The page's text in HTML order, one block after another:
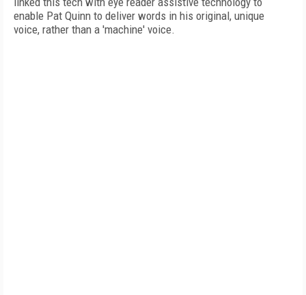
enable Pat Quinn to deliver words in his original, unique
voice, rather than a 'machine' voice.